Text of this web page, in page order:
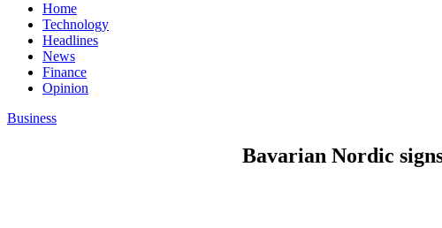
Home
Technology
Headlines
News
Finance
Opinion
Business
Bavarian Nordic